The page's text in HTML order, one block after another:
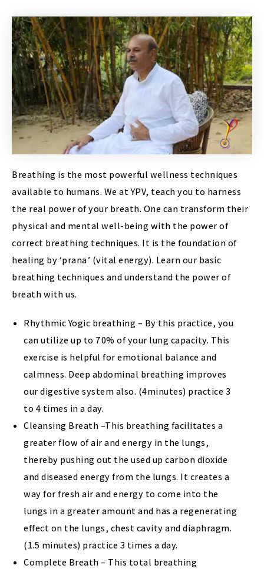
Breathing is the most powerful wellness techniques
available to humans. We at YPV, teach you to harness
the real power of your breath. One can transform their
physical and mental well-being with the power of
correct breathing techniques. It is the foundation of
healing by ‘prana’ (vital energy). Learn our basic
breathing techniques and understand the power of
breath with us.
Rhythmic Yogic breathing – By this practice, you
can utilize up to 70% of your lung capacity. This
exercise is helpful for emotional balance and
calmness. Deep abdominal breathing improves
our digestive system also. (4minutes) practice 3
to 4 times in a day.
Cleansing Breath –This breathing facilitates a
greater flow of air and energy in the lungs,
thereby pushing out the used up carbon dioxide
and diseased energy from the lungs. It creates a
way for fresh air and energy to come into the
lungs in a greater amount and has a regenerating
effect on the lungs, chest cavity and diaphragm.
(1.5 minutes) practice 3 times a day.
Complete Breath – This total breathing